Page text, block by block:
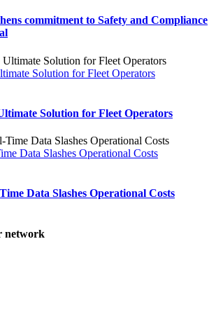
commitment to Safety and Compliance
Solution for Fleet Operators
Solution for Fleet Operators
Data Slashes Operational Costs
Data Slashes Operational Costs
network